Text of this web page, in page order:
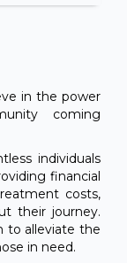
in the power
coming
individuals
financial
costs,
their journey.
to alleviate the
in need.